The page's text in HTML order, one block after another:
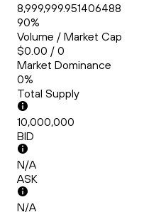
8,999,999.951406488
90%
Volume / Market Cap
$0.00 / 0
Market Dominance
0%
Total Supply
10,000,000
BID
N/A
ASK
N/A